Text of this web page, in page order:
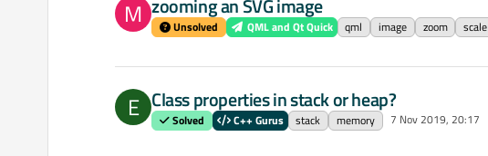
M zooming an SVG image
Unsolved QML and Qt Quick qml image zoom scale
E Class properties in stack or heap?
Solved C++ Gurus stack memory 7 Nov 2019, 20:17